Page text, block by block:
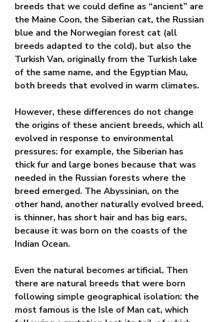
breeds that we could define as “ancient” are
the Maine Coon, the Siberian cat, the Russian
blue and the Norwegian forest cat (all
breeds adapted to the cold), but also the
Turkish Van, originally from the Turkish lake
of the same name, and the Egyptian Mau,
both breeds that evolved in warm climates.
However, these differences do not change
the origins of these ancient breeds, which all
evolved in response to environmental
pressures: for example, the Siberian has
thick fur and large bones because that was
needed in the Russian forests where the
breed emerged. The Abyssinian, on the
other hand, another naturally evolved breed,
is thinner, has short hair and has big ears,
because it was born on the coasts of the
Indian Ocean.
Even the natural becomes artificial. Then
there are natural breeds that were born
following simple geographical isolation: the
most famous is the Isle of Man cat, which